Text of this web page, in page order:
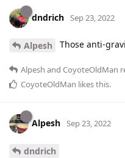
dndrich Sep 23, 2022
Alpesh Those anti-
Alpesh and CoyoteOldMan
CoyoteOldMan likes this.
Alpesh Sep 23, 2022
dndrich